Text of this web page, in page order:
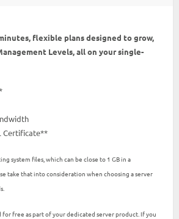
flexible plans designed to grow,
Levels, all on your single-
Certificate**
system files, which can be close to 1 GB in a
take that into consideration when choosing a server
free as part of your dedicated server product. If you